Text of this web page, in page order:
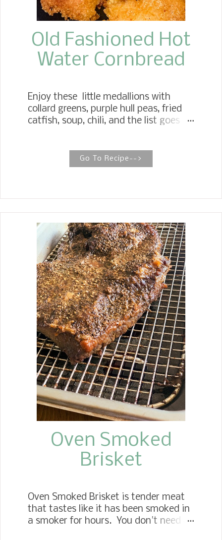
Old Fashioned Hot
Water Cornbread
Enjoy these little medallions with
collard greens, purple hull peas, fried
catfish, soup, chili, and the list goes
Cornbread, just like Grandma used to
make. Hot Water Cornbread is more
mixture. Making Old Fashioned Hot
Water Cornbread is more about the
feel of the batter than a precise
measurement. The main thing is to
get the right consistency with the
water and cornmeal mixture.
Go To Recipe-->
Oven Smoked
Brisket
Oven Smoked Brisket is tender meat
that tastes like it has been smoked in
a smoker for hours. You don't need a